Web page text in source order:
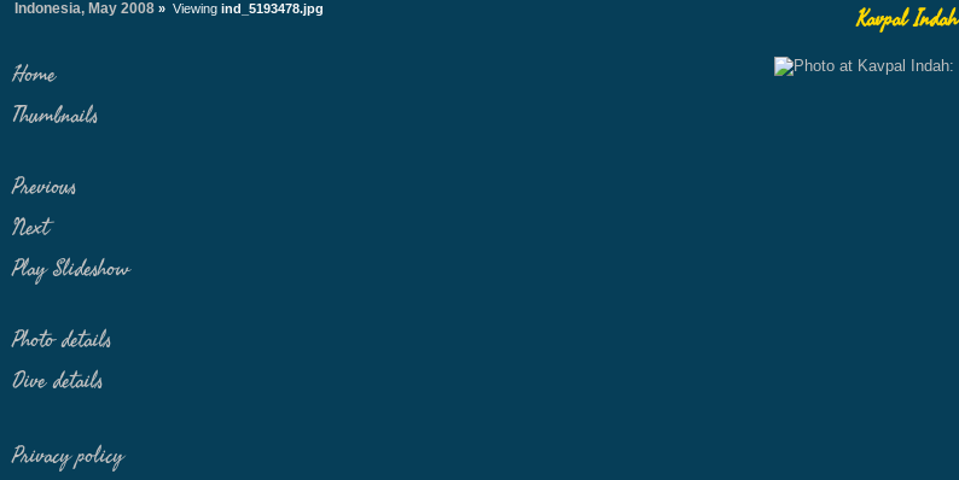
Indonesia, May 2008 » Viewing ind_5193478.jpg
Kavpal Indah
Home
Thumbnails
Previous
Next
Play Slideshow
Photo details
Dive details
Privacy policy